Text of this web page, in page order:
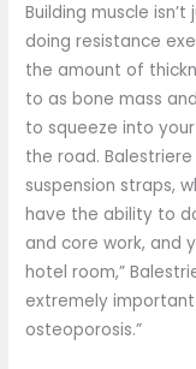
Building muscle
doing resistance
the amount of
to as bone mass
to squeeze into
the road.
suspension straps,
have the ability to
and core work, and
hotel room,”
extremely
osteoporosis.”